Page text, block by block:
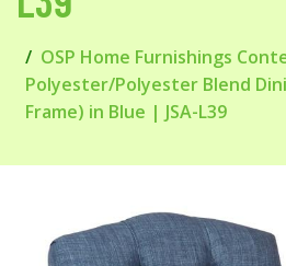
OSP Home Furnishings
Polyester/Polyester Blend
Frame) in Blue | JSA-L39